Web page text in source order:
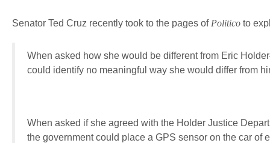
Senator Ted Cruz recently took to the pages of Politico to
When asked how she would be different from Eric
could identify no meaningful way she would differ from
When asked if she agreed with the Holder Justice
the government could place a GPS sensor on the car